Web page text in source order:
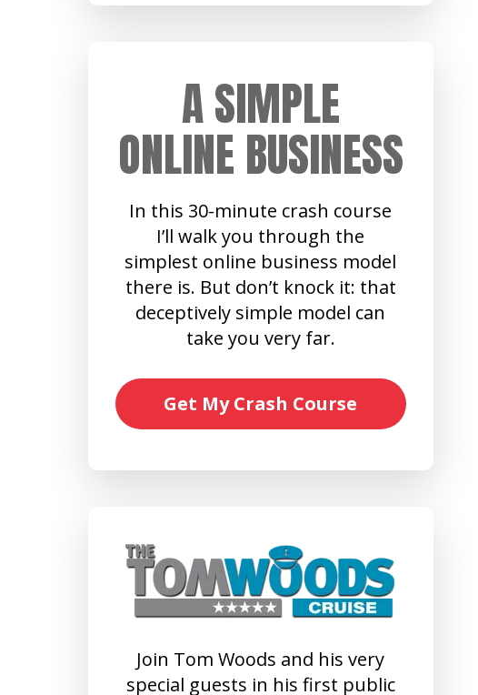
A SIMPLE
ONLINE BUSINESS
In this 30-minute crash course
I’ll walk you through the
simplest online business model
there is. But don’t knock it: that
deceptively simple model can
take you very far.
Get My Crash Course
Join Tom Woods and his very
special guests in his first public